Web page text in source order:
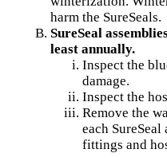
harm the SureSeals.
SureSeal
least annually.
Inspect the
damage.
Inspect the
Remove the
each SureSeal
fittings and